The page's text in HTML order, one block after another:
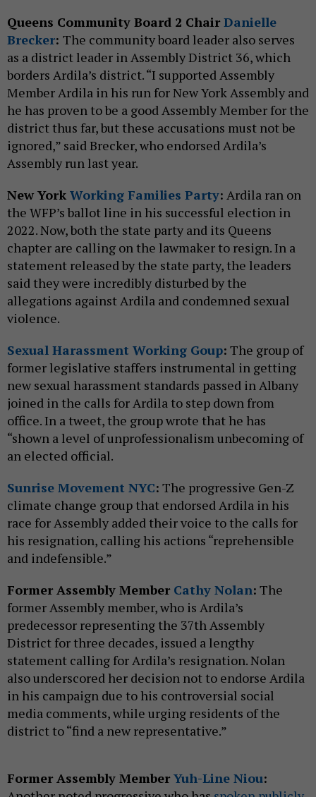
Queens Community Board 2 ChairDanielle
Brecker: The community board leader also serves
as a district leader in Assembly District 36, which
borders Ardila’s district. “I supported Assembly
Member Ardila in his run for New York Assembly and
he has proven to be a good Assembly Member for the
district thus far, but these accusations must not be
ignored,” said Brecker, who endorsed Ardila’s
Assembly run last year.
New York Working Families Party: Ardila ran on
the WFP’s ballot line in his successful election in
2022. Now, both the state party and its Queens
chapter are calling on the lawmaker to resign. In a
statement released by the state party, the leaders
said they were incredibly disturbed by the
allegations against Ardila and condemned sexual
violence.
Sexual Harassment Working Goup: The group of
former legislative staffers instrumental in getting
new sexual harassment standards passed in Albany
joined in the calls for Ardila to step down from
office. In a tweet, the group wrote that he has
“shown a level of unprofessionalism unbecoming of
an elected official.
Sunrise Movement NYC: The progressive Gen-Z
climate change group that endorsed Ardila in his
race for Assembly added their voice to the calls for
his resignation, calling his actions “reprehensible
and indefensible.”
Former Assembly Member Cathy Nolan: The
former Assembly member, who is Ardila’s
predecessor representing the 37th Assembly
District for three decades, issued a lengthy
statement calling for Ardila’s resignation. Nolan
also underscored her decision not to endorse Ardila
in his campaign due to his controversial social
media comments, while urging residents of the
district to “find a new representative.”
Former Assembly MemberYuh-Line Niou: